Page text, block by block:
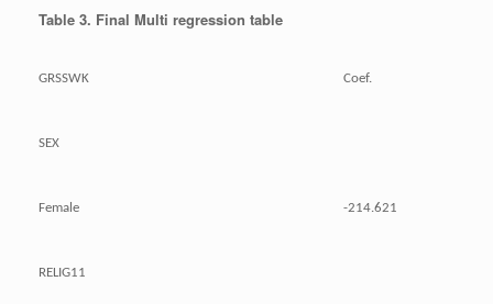
Table 3. Final Multi regression table
GRSSWK Coef.
SEX
Female -214.621
RELIG11